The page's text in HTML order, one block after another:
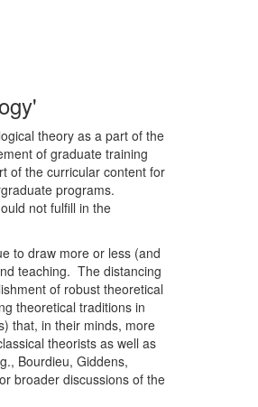
theory as a part of the
of graduate training
of the curricular content for
programs.
not fulfill in the
to draw more or less (and
teaching. The distancing
of robust theoretical
theoretical traditions in
that, in their minds, more
theorists as well as
Bourdieu, Giddens,
broader discussions of the